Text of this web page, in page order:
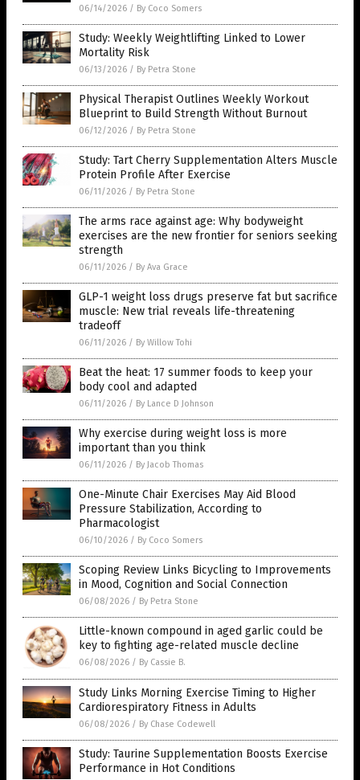
06/14/2026 / By Coco Somers
Study: Weekly Weightlifting Linked to Lower
Mortality Risk
06/13/2026 / By Petra Stone
Physical Therapist Outlines Weekly Workout
Blueprint to Build Strength Without Burnout
06/12/2026 / By Petra Stone
Study: Tart Cherry Supplementation Alters Muscle
Protein Profile After Exercise
06/11/2026 / By Petra Stone
The arms race against age: Why bodyweight
exercises are the new frontier for seniors seeking
strength
06/11/2026 / By Ava Grace
GLP-1 weight loss drugs preserve fat but sacrifice
muscle: New trial reveals life-threatening
tradeoff
06/11/2026 / By Willow Tohi
Beat the heat: 17 summer foods to keep your
body cool and adapted
06/11/2026 / By Lance D Johnson
Why exercise during weight loss is more
important than you think
06/11/2026 / By Jacob Thomas
One-Minute Chair Exercises May Aid Blood
Pressure Stabilization, According to
Pharmacologist
06/10/2026 / By Coco Somers
Scoping Review Links Bicycling to Improvements
in Mood, Cognition and Social Connection
06/08/2026 / By Petra Stone
Little-known compound in aged garlic could be
key to fighting age-related muscle decline
06/08/2026 / By Cassie B.
Study Links Morning Exercise Timing to Higher
Cardiorespiratory Fitness in Adults
06/08/2026 / By Chase Codewell
Study: Taurine Supplementation Boosts Exercise
Performance in Hot Conditions